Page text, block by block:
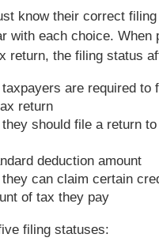
know their correct
with each choice. When
return, the filing status
are required to
return
should file a return
deduction amount
can claim certain
of tax they pay
filing statuses: